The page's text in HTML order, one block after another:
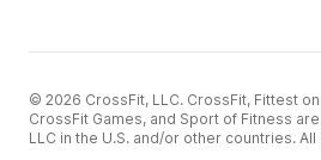
© 2026 CrossFit, LLC. CrossFit, Fittest on
CrossFit Games, and Sport of Fitness
LLC in the U.S. and/or other countries.